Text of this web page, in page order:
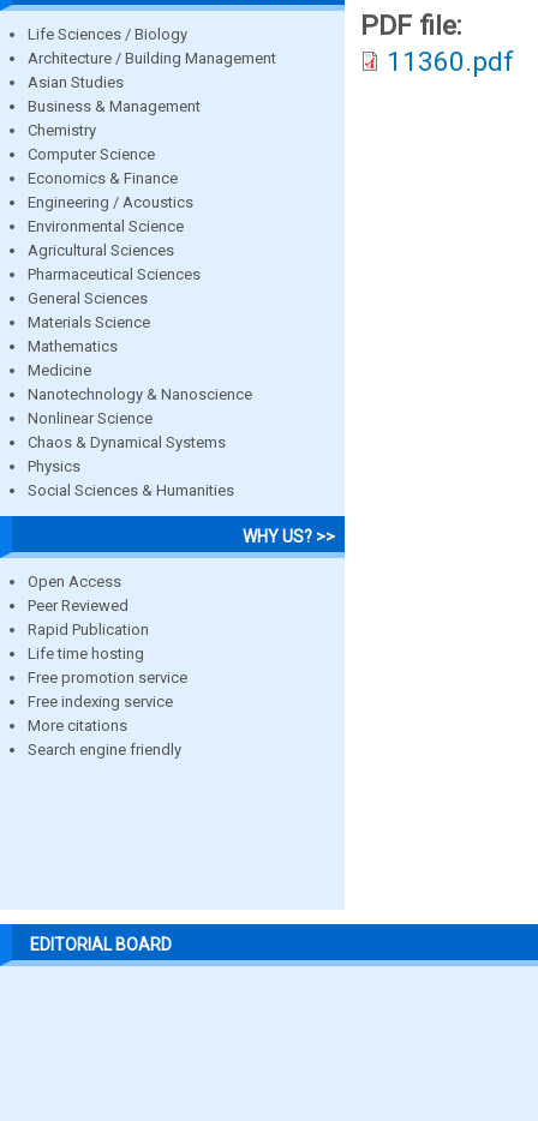
Life Sciences / Biology
Architecture / Building Management
Asian Studies
Business & Management
Chemistry
Computer Science
Economics & Finance
Engineering / Acoustics
Environmental Science
Agricultural Sciences
Pharmaceutical Sciences
General Sciences
Materials Science
Mathematics
Medicine
Nanotechnology & Nanoscience
Nonlinear Science
Chaos & Dynamical Systems
Physics
Social Sciences & Humanities
WHY US? >>
Open Access
Peer Reviewed
Rapid Publication
Life time hosting
Free promotion service
Free indexing service
More citations
Search engine friendly
PDF file:
11360.pdf
EDITORIAL BOARD